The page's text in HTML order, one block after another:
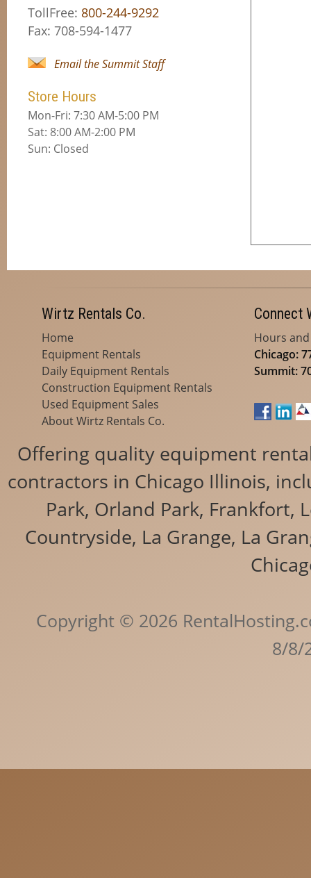
TollFree: 800-244-9292
Fax: 708-594-1477
Email the Summit Staff
Store Hours
Mon-Fri: 7:30 AM-5:00 PM
Sat: 8:00 AM-2:00 PM
Sun: Closed
Wirtz Rentals Co.
Home
Equipment Rentals
Daily Equipment Rentals
Construction Equipment Rentals
Used Equipment Sales
About Wirtz Rentals Co.
Connect
Hours
Chicago:
Summit:
Offering quality equipment
contractors in Chicago Illinois,
Park, Orland Park, Frankfort,
Countryside, La Grange, La
Copyright © 2026
8/8/